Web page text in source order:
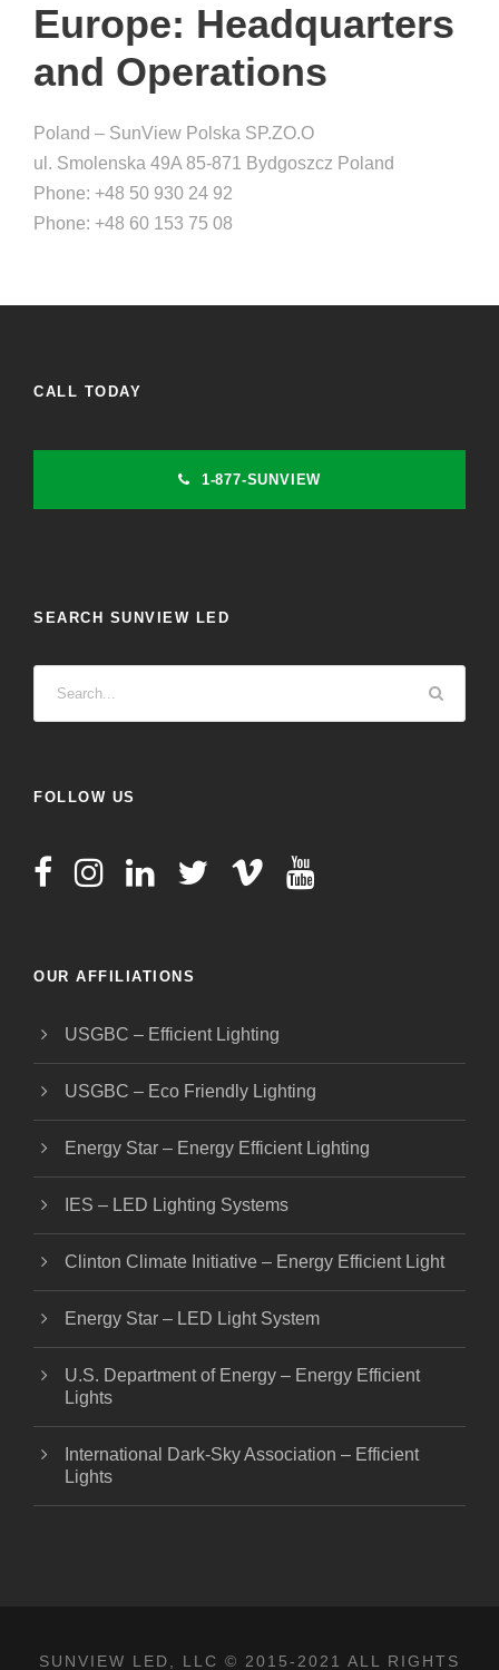
Europe: Headquarters
and Operations
Poland – SunView Polska SP.ZO.O
ul. Smolenska 49A 85-871 Bydgoszcz Poland
Phone: +48 50 930 24 92
Phone: +48 60 153 75 08
CALL TODAY
1-877-SUNVIEW
SEARCH SUNVIEW LED
FOLLOW US
OUR AFFILIATIONS
USGBC – Efficient Lighting
USGBC – Eco Friendly Lighting
Energy Star – Energy Efficient Lighting
IES – LED Lighting Systems
Clinton Climate Initiative – Energy Efficient Light
Energy Star – LED Light System
U.S. Department of Energy – Energy Efficient
Lights
International Dark-Sky Association – Efficient
Lights
SUNVIEW LED, LLC © 2015-2021 ALL RIGHTS